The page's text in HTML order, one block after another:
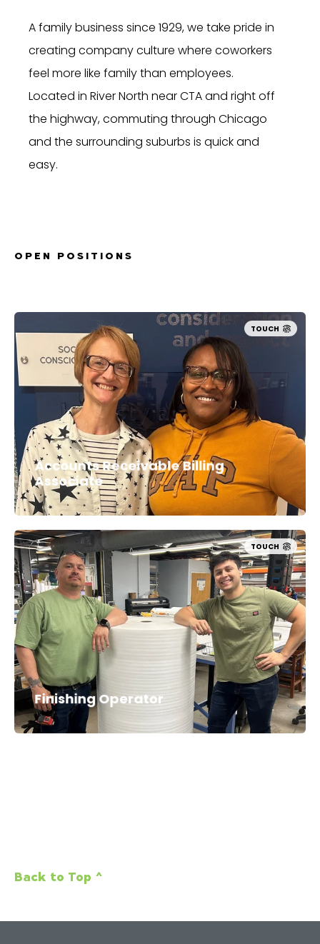
A family business since 1929, we take pride in
creating company culture where coworkers
feel more like family than employees.
Located in River North near CTA and right off
the highway, commuting through Chicago
and the surrounding suburbs is quick and
easy.
OPEN POSITIONS
TOUCH
Accounts Receivable Billing
Associate
TOUCH
Finishing Operator
Back to Top ^